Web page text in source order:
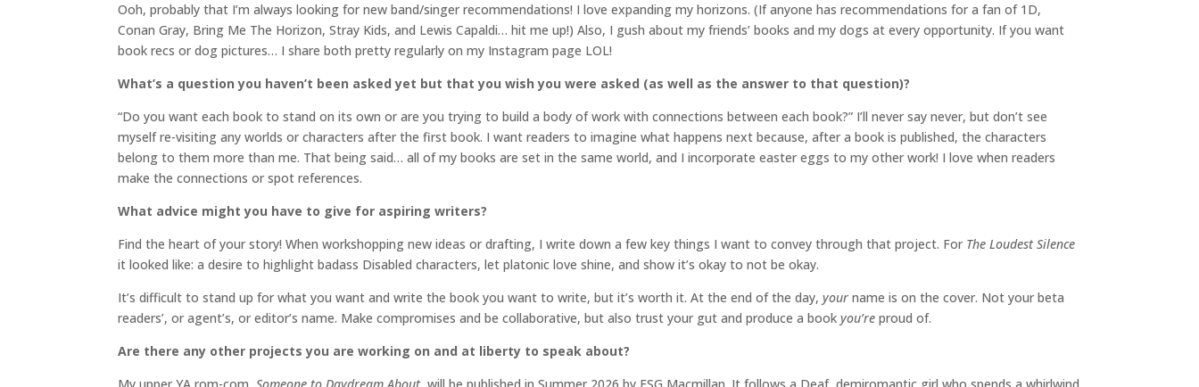
Ooh, probably that I’m always looking for new band/singer recommendations! I love expanding my horizons. (If anyone has recommendations for a fan of 1D,
Conan Gray, Bring Me The Horizon, Stray Kids, and Lewis Capaldi… hit me up!) Also, I gush about my friends’ books and my dogs at every opportunity. If you want
book recs or dog pictures… I share both pretty regularly on my Instagram page LOL!
What’s a question you haven’t been asked yet but that you wish you were asked (as well as the answer to that question)?
“Do you want each book to stand on its own or are you trying to build a body of work with connections between each book?” I’ll never say never, but don’t see
myself re-visiting any worlds or characters after the first book. I want readers to imagine what happens next because, after a book is published, the characters
belong to them more than me. That being said… all of my books are set in the same world, and I incorporate easter eggs to my other work! I love when readers
make the connections or spot references.
What advice might you have to give for aspiring writers?
Find the heart of your story! When workshopping new ideas or drafting, I write down a few key things I want to convey through that project. For The Loudest Silence
it looked like: a desire to highlight badass Disabled characters, let platonic love shine, and show it’s okay to not be okay.
It’s difficult to stand up for what you want and write the book you want to write, but it’s worth it. At the end of the day, your name is on the cover. Not your beta
readers’, or agent’s, or editor’s name. Make compromises and be collaborative, but also trust your gut and produce a book you’re proud of.
Are there any other projects you are working on and at liberty to speak about?